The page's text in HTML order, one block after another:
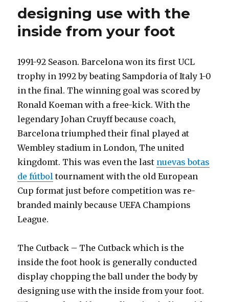
designing use with the
inside from your foot
1991-92 Season. Barcelona won its first UCL
trophy in 1992 by beating Sampdoria of Italy 1-0
in the final. The winning goal was scored by
Ronald Koeman with a free-kick. With the
legendary Johan Cruyff because coach,
Barcelona triumphed their final played at
Wembley stadium in London, The united
kingdomt. This was even the last nuevas botas
de fútbol tournament with the old European
Cup format just before competition was re-
branded mainly because UEFA Champions
League.
The Cutback – The Cutback which is the
inside the foot hook is generally conducted
display chopping the ball under the body by
designing use with the inside from your foot.